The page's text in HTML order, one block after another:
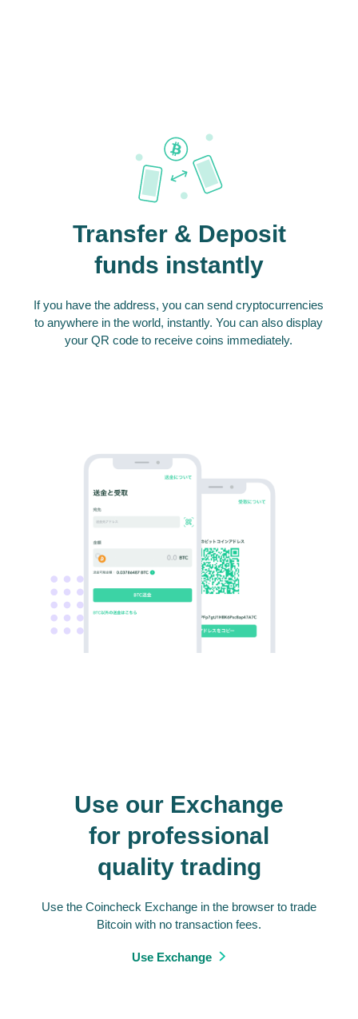
Transfer & Deposit
funds instantly
If you have the address, you can send cryptocurrencies
to anywhere in the world, instantly. You can also display
your QR code to receive coins immediately.
Use our Exchange
for professional
quality trading
Use the Coincheck Exchange in the browser to trade
Bitcoin with no transaction fees.
Use Exchange